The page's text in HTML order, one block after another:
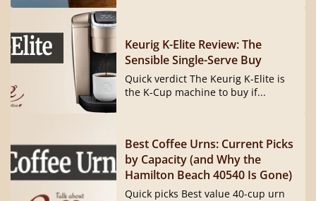
Keurig K-Elite Review: The
Sensible Single-Serve Buy
Quick verdict The Keurig K-Elite is
the K-Cup machine to buy if...
Best Coffee Urns: Current Picks
by Capacity (and Why the
Hamilton Beach 40540 Is Gone)
Quick picks Best value 40-cup urn